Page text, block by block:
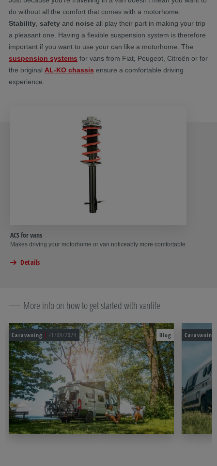
do without all the comfort that comes with a motorhome.
Stability safety and noise all play their part in making your trip
a pleasant one. Having a flexible suspension system is therefore
important if you want to use your can like a motorhome. The
suspension systems for vans from Fiat, Peugeot, Citroën or for
the original AL-KO chassis ensure a comfortable driving
experience.
ACS for vans
Makes driving your motorhome or van noticeably more comfortable
Details
More info on how to get started with vanlife
Caravaning 21/08/2024 Blog Caravaning